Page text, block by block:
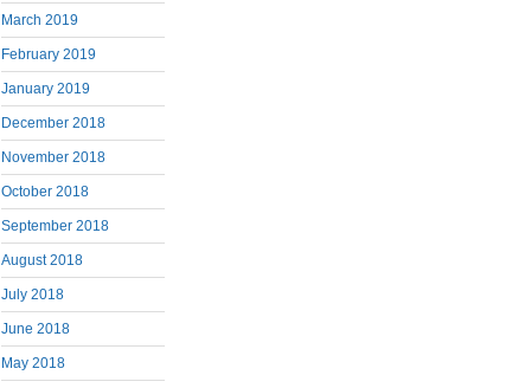
March 2019
February 2019
January 2019
December 2018
November 2018
October 2018
September 2018
August 2018
July 2018
June 2018
May 2018